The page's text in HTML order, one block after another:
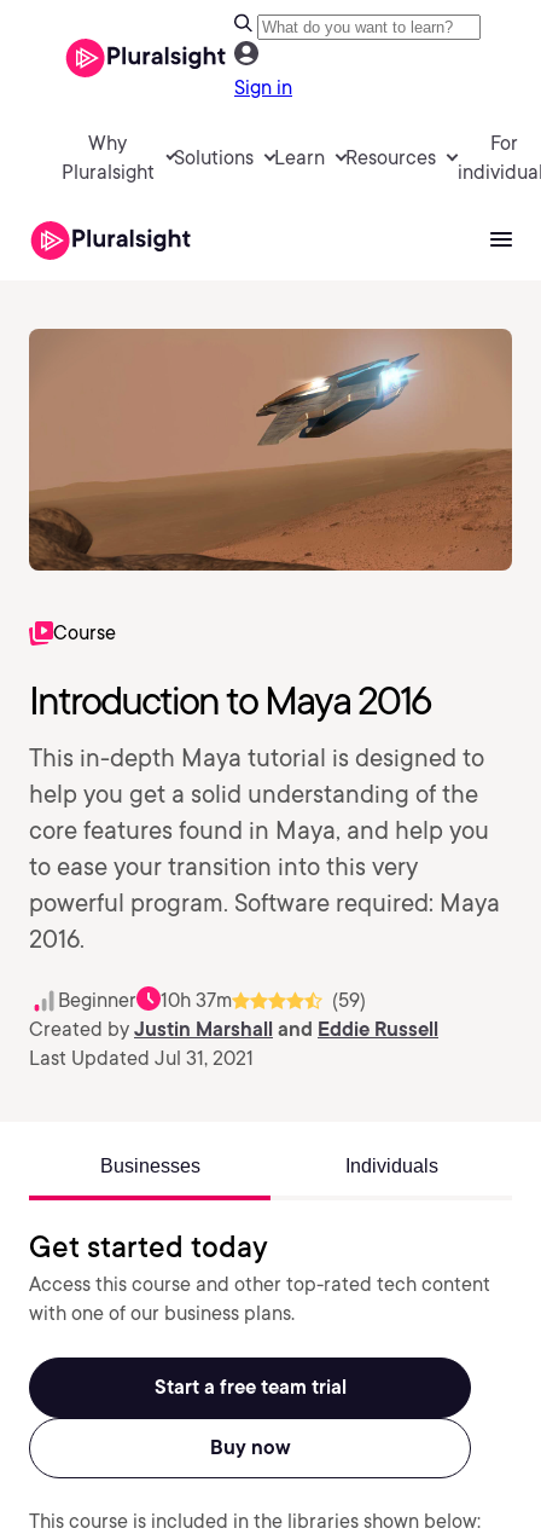
Sign in
Why
Pluralsight
Solutions Learn Resources
For
Course
Introduction to Maya 2016
This in-depth Maya tutorial is designed to
help you get a solid understanding of the
core features found in Maya, and help you
to ease your transition into this very
powerful program. Software required: Maya
2016.
Beginner 10h 37m
(59)
Created by Justin Marshall and Eddie Russell
Last Updated Jul 31, 2021
Businesses Individuals
Get started today
Access this course and other top-rated tech content
with one of our business plans.
Start a free team trial
Buy now
This course is included in the libraries shown below: